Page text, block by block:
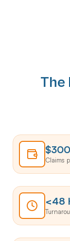
The
Claims
<48